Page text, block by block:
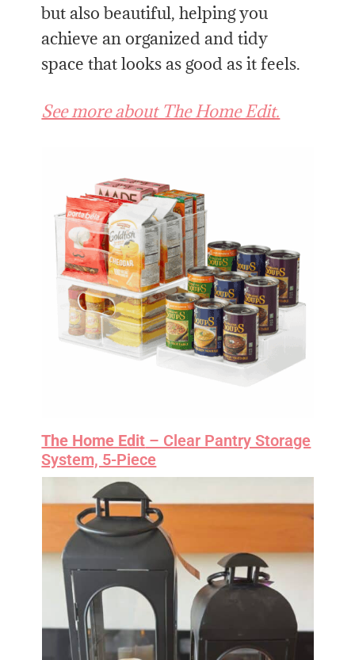
but also beautiful, helping you
achieve an organized and tidy
space that looks as good as it feels.
See more about The Home Edit.
The Home Edit – Clear Pantry Storage
System, 5-Piece